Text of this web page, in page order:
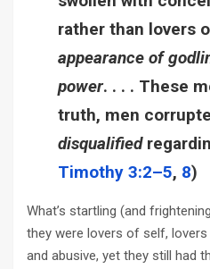
rather than lovers
appearance of
power. . . . These
truth, men
disqualified
Timothy 3:2–5, 8)
What’s startling (and
they were lovers of self,
and abusive, yet they still had